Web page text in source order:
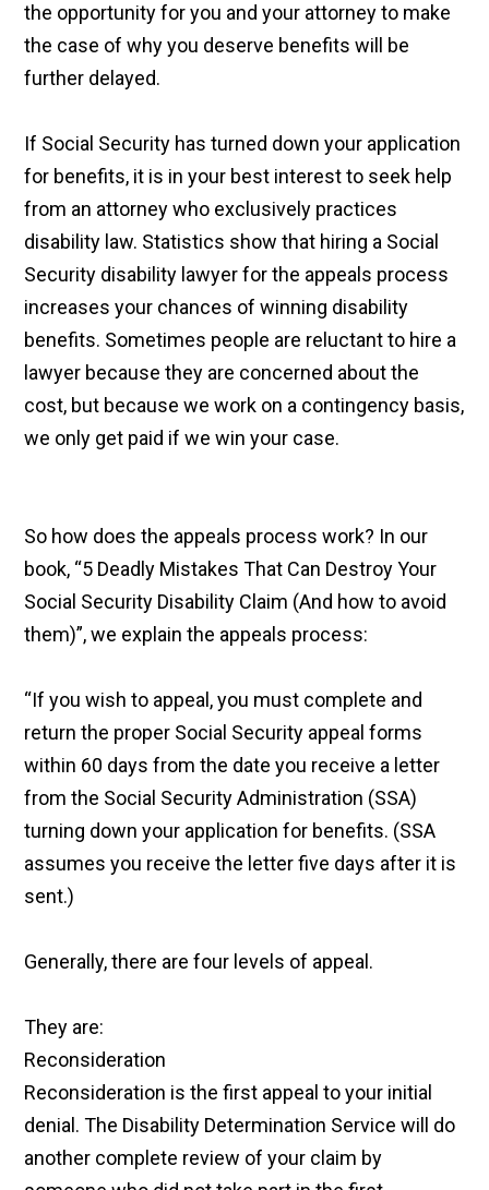
the opportunity for you and your attorney to make
the case of why you deserve benefits will be
further delayed.
If Social Security has turned down your application
for benefits, it is in your best interest to seek help
from an attorney who exclusively practices
disability law. Statistics show that hiring a Social
Security disability lawyer for the appeals process
increases your chances of winning disability
benefits. Sometimes people are reluctant to hire a
lawyer because they are concerned about the
cost, but because we work on a contingency basis,
we only get paid if we win your case.
So how does the appeals process work? In our
book, “5 Deadly Mistakes That Can Destroy Your
Social Security Disability Claim (And how to avoid
them)”, we explain the appeals process:
“If you wish to appeal, you must complete and
return the proper Social Security appeal forms
within 60 days from the date you receive a letter
from the Social Security Administration (SSA)
turning down your application for benefits. (SSA
assumes you receive the letter five days after it is
sent.)
Generally, there are four levels of appeal.
They are:
Reconsideration
Reconsideration is the first appeal to your initial
denial. The Disability Determination Service will do
another complete review of your claim by